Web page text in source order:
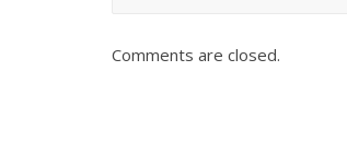
Comments are closed.